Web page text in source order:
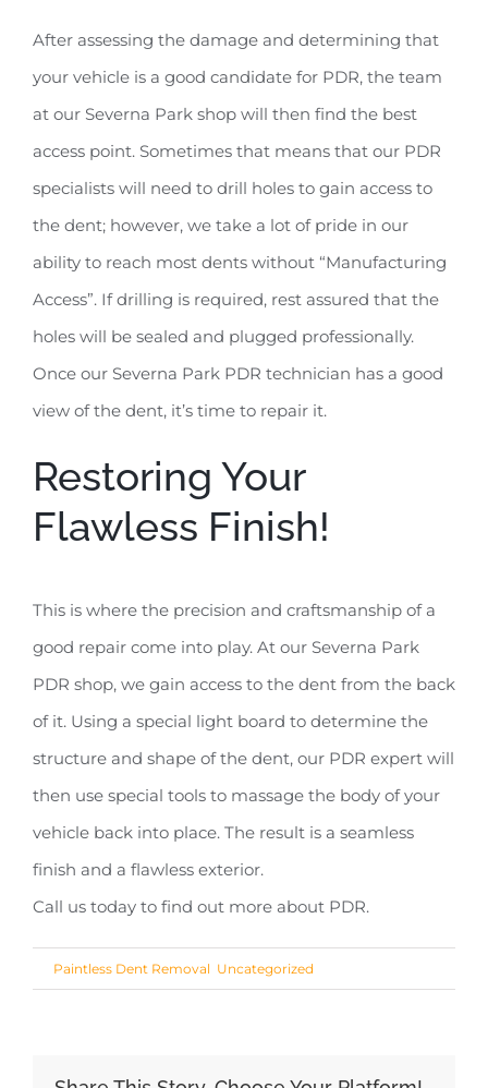
After assessing the damage and determining that
your vehicle is a good candidate for PDR, the team
at our Severna Park shop will then find the best
access point. Sometimes that means that our PDR
specialists will need to drill holes to gain access to
the dent; however, we take a lot of pride in our
ability to reach most dents without “Manufacturing
Access”. If drilling is required, rest assured that the
holes will be sealed and plugged professionally.
Once our Severna Park PDR technician has a good
view of the dent, it’s time to repair it.
Restoring Your
Flawless Finish!
This is where the precision and craftsmanship of a
good repair come into play. At our Severna Park
PDR shop, we gain access to the dent from the back
of it. Using a special light board to determine the
structure and shape of the dent, our PDR expert will
then use special tools to massage the body of your
vehicle back into place. The result is a seamless
finish and a flawless exterior.
Call us today to find out more about PDR.